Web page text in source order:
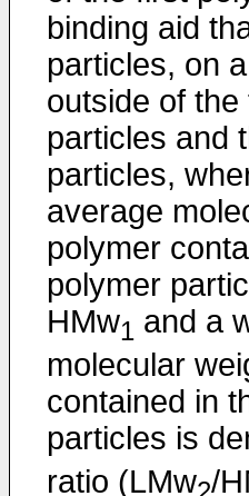
binding aid
particles, on
outside of
particles and
particles,
average
polymer
polymer
HMw1 and a
molecular
contained in
particles is
ratio (LMw /